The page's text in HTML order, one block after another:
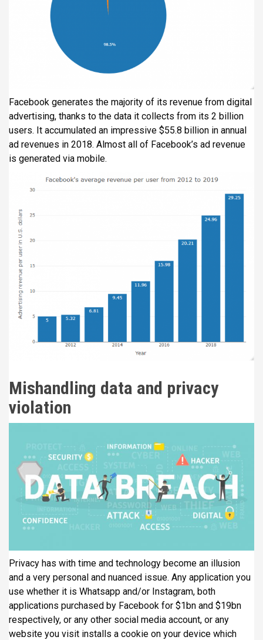
Facebook generates the majority of its revenue from digital
advertising, thanks to the data it collects from its 2 billion
users. It accumulated an impressive $55.8 billion in annual
ad revenues in 2018. Almost all of Facebook’s ad revenue
is generated via mobile.
Mishandling data and privacy
violation
Privacy has with time and technology become an illusion
and a very personal and nuanced issue. Any application you
use whether it is Whatsapp and/or Instagram, both
applications purchased by Facebook for $1bn and $19bn
respectively, or any other social media account, or any
website you visit installs a cookie on your device which